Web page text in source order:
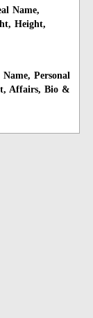
Name,
Height,
Personal
Affairs, Bio &